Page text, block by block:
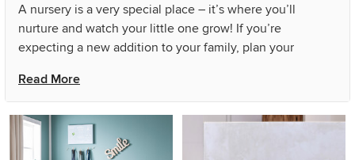
A nursery is a very special place – it’s where you’ll
nurture and watch your little one grow! If you’re
expecting a new addition to your family, plan your
mind. A successful design will allow your baby to be
soothed, sleep, play, and be mentally stimulated. And,
remember this contemporary room needs to please
adults, too. Your baby may not remember the stylish baby
Read More